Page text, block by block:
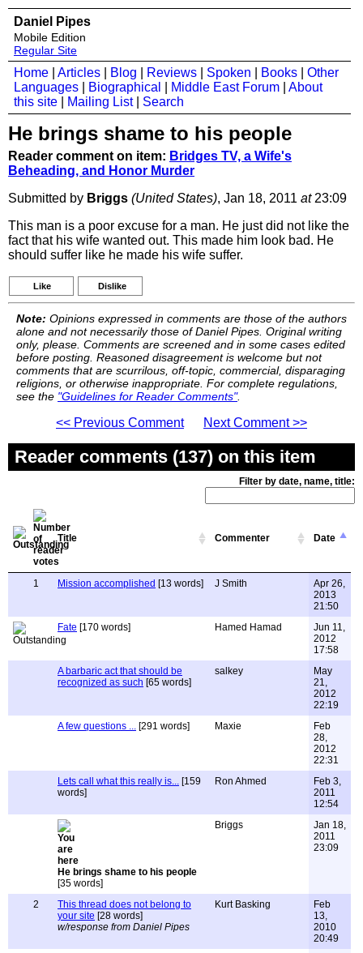
Daniel Pipes
Mobile Edition
Regular Site
Home Articles Blog Reviews Spoken Books
Other
Languages
Biographical Middle East Forum
About
this site
Mailing List| Search
He brings shame to his people
Reader comment on item: Bridges TV, a Wife's
Beheading, and Honor Murder
Submitted by Briggs (United States), Jan 18, 2011 at23:09
This man is a poor excuse for a man. He just did not like the
fact that his wife wanted out. This made him look bad. He
should suffer like he made his wife suffer.
Like Dislike
Note: Opinions expressed in comments are those of the authors
alone and not necessarily those of Daniel Pipes. Original writing
only, please. Comments are screened and in some cases edited
before posting. Reasoned disagreement is welcome but not
comments that are scurrilous, off-topic, commercial, disparaging
religions, or otherwise inappropriate. For complete regulations,
see the "Guidelines for Reader Comments".
<< Previous Comment Next Comment >>
Reader comments (137) on this item
Filter by date, name, title:
Title Commenter Date
1 Mission accomplished [13 words] J Smith
Apr 26,
2013
21:50
Fate [170 words] Hamed Hamad
Jun 11,
2012
17:58
A barbaric act that should be
recognized as such [65 words]
salkey
May
21,
2012
22:19
A few questions ... [291 words] Maxie
Feb
28,
2012
22:31
Lets call what this really is... [159
words]
Ron Ahmed
Feb 3,
2011
12:54
He brings shame to his people
[35 words]
Briggs
Jan 18,
2011
23:09
2
This thread does not belong to
your site [28 words]
w/response from Daniel Pipes
Kurt Basking
Feb
13,
2010
20:49